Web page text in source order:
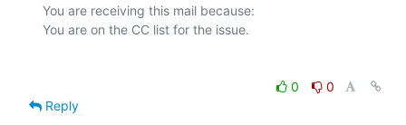
You are receiving this mail because:
0
0
Reply